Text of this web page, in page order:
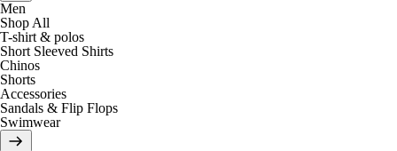
Men
Shop All
T-shirt & polos
Short Sleeved Shirts
Chinos
Shorts
Accessories
Sandals & Flip Flops
Swimwear